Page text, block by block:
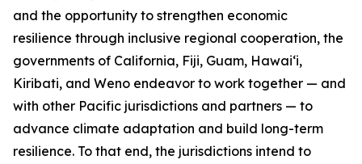
and the opportunity to strengthen economic
resilience through inclusive regional cooperation, the
governments of California, Fiji, Guam, Hawaiʻi,
Kiribati, and Weno endeavor to work together — and
with other Pacific jurisdictions and partners — to
advance climate adaptation and build long-term
resilience. To that end, the jurisdictions intend to